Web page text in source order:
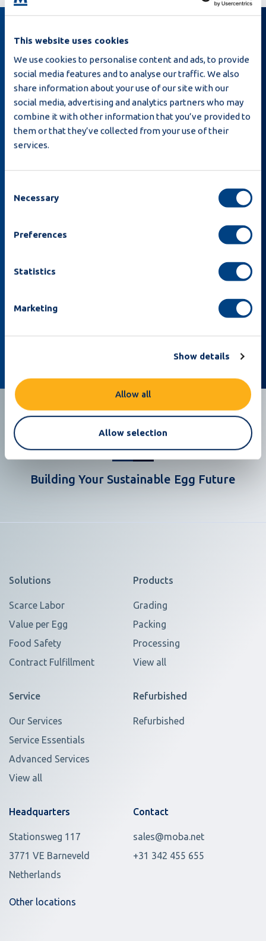
This website uses cookies
We use cookies to personalise content and ads, to provide
social media features and to analyse our traffic. We also
share information about your use of our site with our
social media, advertising and analytics partners who may
combine it with other information that you’ve provided to
them or that they’ve collected from your use of their
services.
Selection
Necessary
Preferences
Statistics
Marketing
Show details
Allow all
Allow selection
Sign up for our newsletter
By subscribing I acknowledge that I’ve read the
news and offers.
Sign up
Building Your Sustainable Egg Future
Solutions
Scarce Labor
Value per Egg
Food Safety
Contract Fulfillment
Products
Grading
Packing
Processing
View all
Service
Our Services
Service Essentials
Advanced Services
View all
Refurbished
Refurbished
Headquarters
Stationsweg 117
3771 VE Barneveld
Netherlands
Other locations
Contact
sales@moba.net
+31 342 455 655